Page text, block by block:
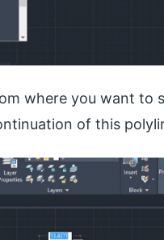
where you want to
of this